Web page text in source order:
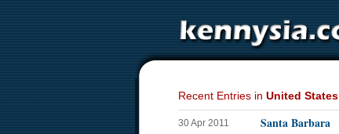
Recent Entries in United States
30 Apr 2011 Santa Barbara